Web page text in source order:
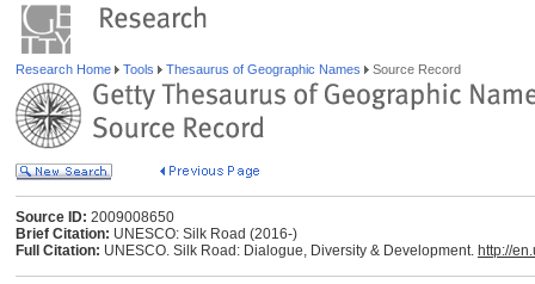
Research Home Tools Thesaurus of Geographic Names Source Record
Source ID: 2009008650
Brief Citation: UNESCO: Silk Road (2016-)
Full Citation: UNESCO. Silk Road: Dialogue, Diversity & Development. http://